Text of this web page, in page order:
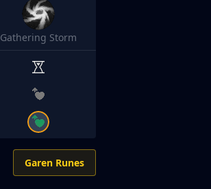
Gathering Storm
Garen Runes